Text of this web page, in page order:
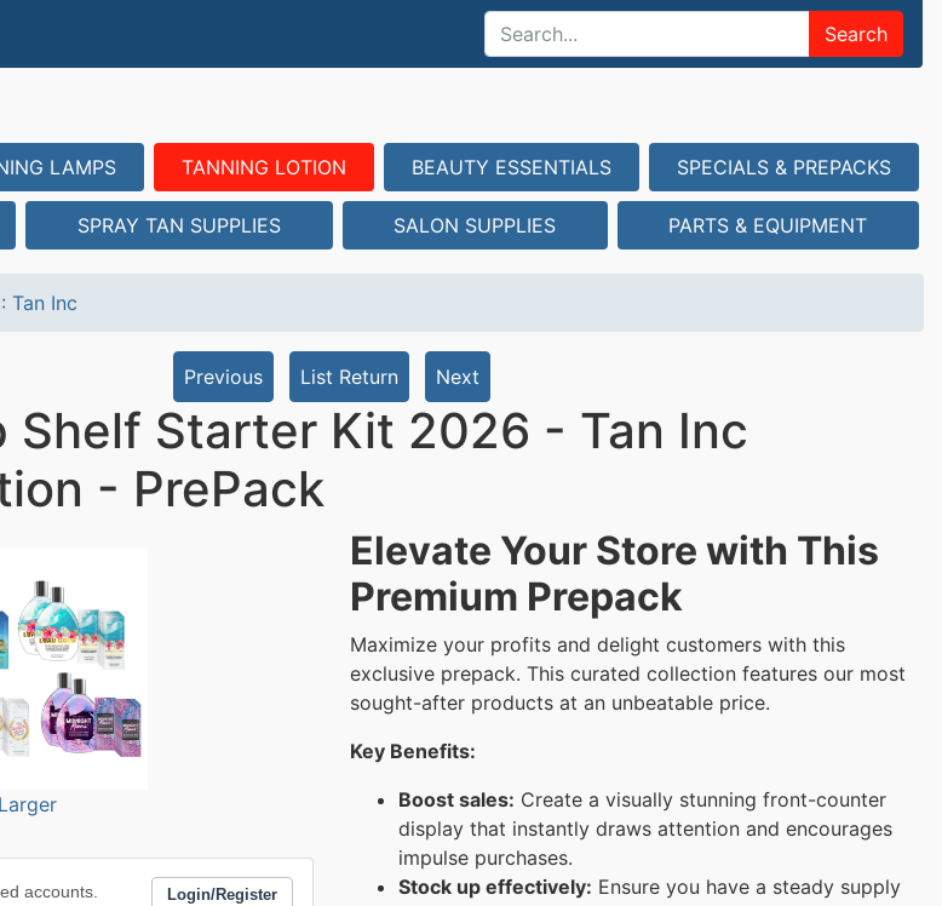
Search
LAMPS TANNING LOTION BEAUTY ESSENTIALS SPECIALS & PREPACKS
SPRAY TAN SUPPLIES SALON SUPPLIES PARTS & EQUIPMENT
: Tan Inc
Previous List Return Next
Shelf Starter Kit 2026 - Tan Inc
- PrePack
Larger
accounts. Login/Register
Elevate Your Store with This
Premium Prepack
Maximize your profits and delight customers with this
exclusive prepack. This curated collection features our most
sought-after products at an unbeatable price.
Key Benefits:
Boost sales: Create a visually stunning front-counter
display that instantly draws attention and encourages
impulse purchases.
Stock up effectively: Ensure you have a steady supply